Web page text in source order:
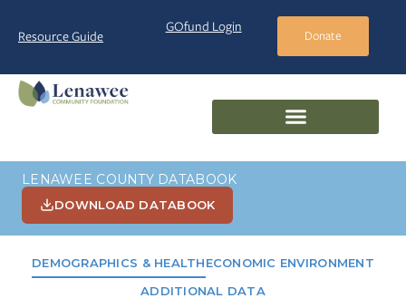
Resource Guide
GOfund Login
Donate
LENAWEE COUNTY DATABOOK
DOWNLOAD DATABOOK
DEMOGRAPHICS & HEALTHECONOMIC ENVIRONMENT
ADDITIONAL DATA